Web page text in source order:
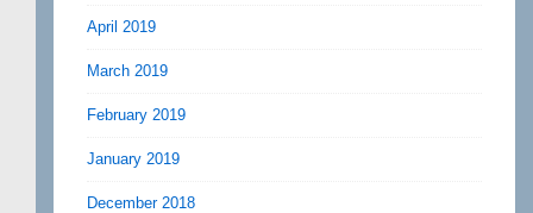
April 2019
March 2019
February 2019
January 2019
December 2018